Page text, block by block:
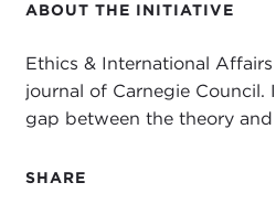
ABOUT THE INITIATIVE
Ethics & International
journal of Carnegie Council.
gap between the theory
SHARE